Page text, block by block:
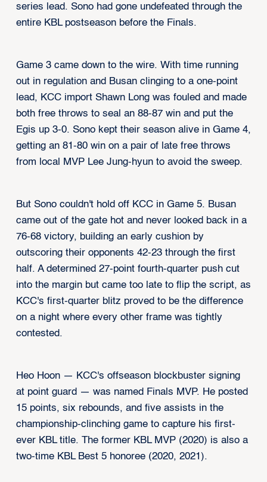
series lead. Sono had gone undefeated through the
entire KBL postseason before the Finals.
Game 3 came down to the wire. With time running
out in regulation and Busan clinging to a one-point
lead, KCC import Shawn Long was fouled and made
both free throws to seal an 88-87 win and put the
Egis up 3-0. Sono kept their season alive in Game 4,
getting an 81-80 win on a pair of late free throws
from local MVP Lee Jung-hyun to avoid the sweep.
But Sono couldn't hold off KCC in Game 5. Busan
came out of the gate hot and never looked back in a
76-68 victory, building an early cushion by
outscoring their opponents 42-23 through the first
half. A determined 27-point fourth-quarter push cut
into the margin but came too late to flip the script, as
KCC's first-quarter blitz proved to be the difference
on a night where every other frame was tightly
contested.
Heo Hoon — KCC's offseason blockbuster signing
at point guard — was named Finals MVP. He posted
15 points, six rebounds, and five assists in the
championship-clinching game to capture his first-
ever KBL title. The former KBL MVP (2020) is also a
two-time KBL Best 5 honoree (2020, 2021).